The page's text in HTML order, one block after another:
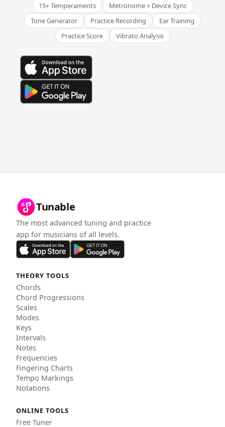
15+ Temperaments
Metronome + Device Sync
Tone Generator
Practice Recording
Ear Training
Practice Score
Vibrato Analysis
Tunable
The most advanced tuning and practice
app for musicians of all levels.
THEORY TOOLS
Chords
Chord Progressions
Scales
Modes
Keys
Intervals
Notes
Frequencies
Fingering Charts
Tempo Markings
Notations
ONLINE TOOLS
Free Tuner